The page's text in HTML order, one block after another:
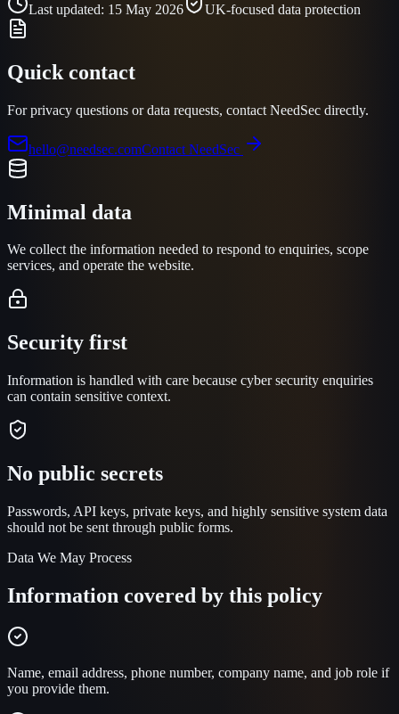
Last updated: 15 May 2026 UK-focused data protection
Quick contact
For privacy questions or data requests, contact NeedSec directly.
hello@needsec.comContact NeedSec
Minimal data
We collect the information needed to respond to enquiries, scope
services, and operate the website.
Security first
Information is handled with care because cyber security enquiries
can contain sensitive context.
No public secrets
Passwords, API keys, private keys, and highly sensitive system data
should not be sent through public forms.
Data We May Process
Information covered by this policy
Name, email address, phone number, company name, and job role if
you provide them.